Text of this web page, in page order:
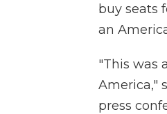
buy seats
an
"This was
America,"
press